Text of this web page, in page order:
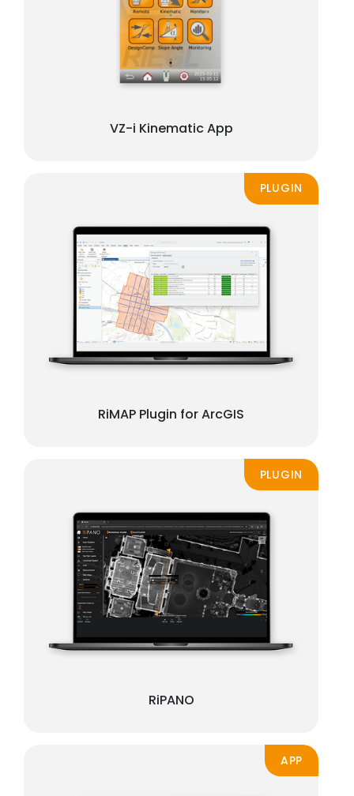
VZ-i Kinematic App
PLUGIN
RiMAP Plugin for ArcGIS
PLUGIN
RiPANO
APP